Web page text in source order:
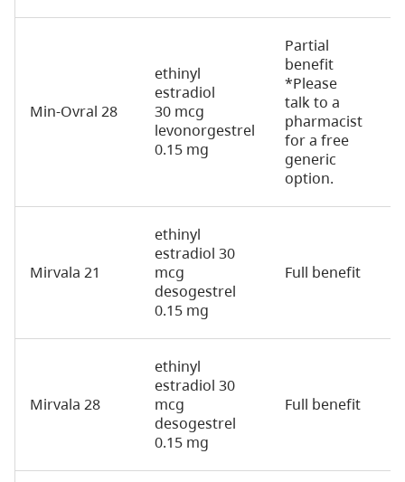
Min-Ovral 28
ethinyl
estradiol
30 mcg
levonorgestrel
0.15 mg
Partial
benefit
*Please
talk to a
pharmacist
for a free
generic
option.
Mirvala 21
ethinyl
estradiol 30
mcg
desogestrel
0.15 mg
Full benefit
Mirvala 28
ethinyl
estradiol 30
mcg
desogestrel
0.15 mg
Full benefit